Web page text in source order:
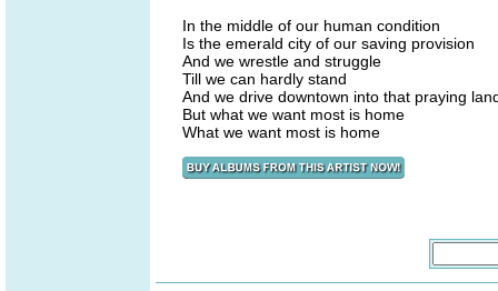
In the middle of our human condition
Is the emerald city of our saving provision
And we wrestle and struggle
Till we can hardly stand
And we drive downtown into that praying
But what we want most is home
What we want most is home